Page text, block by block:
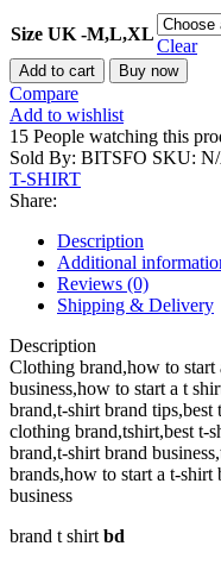
Size UK -M,L,XL
Clear
The
Classic
Rich
T-
shirt
100%
Cotton
Comfortable
Soft
Premium
Anime
T-
shirt
quantity
Add to cart Buy now
Compare
Add to wishlist
15 People watching this
Sold By: BITSFO SKU:
T-SHIRT
Share:
Description
Additional
Reviews (0)
Shipping & Delivery
Description
Clothing brand,how to
business,how to start a t
brand,t-shirt brand
clothing brand,tshirt,best t-
brand,t-shirt brand
brands,how to start a t-shirt
business
brand t shirtbd